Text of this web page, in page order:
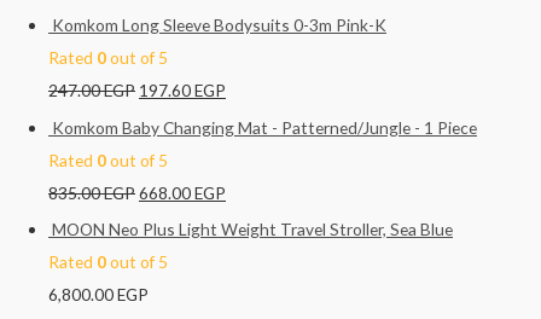
Komkom Long Sleeve Bodysuits 0-3m Pink-K
Rated 0out of 5
247.00EGP 197.60EGP
Komkom Baby Changing Mat - Patterned/Jungle - 1 Piece
Rated 0out of 5
835.00EGP668.00EGP
MOON Neo Plus Light Weight Travel Stroller, Sea Blue
Rated 0out of 5
6,800.00EGP